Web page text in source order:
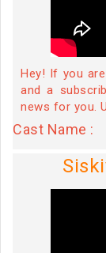
Hey! If you
and a
news for you.
Cast Name :